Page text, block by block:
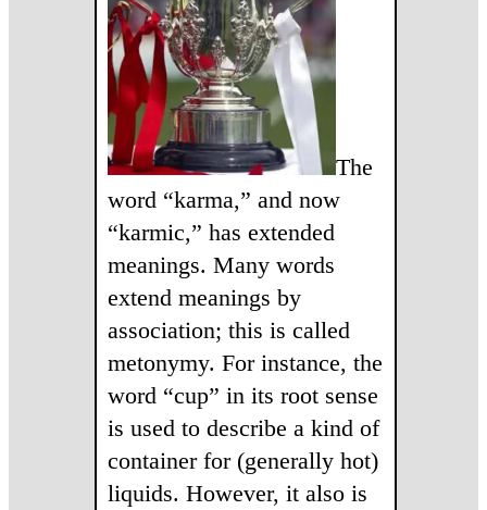
The
word “karma,” and now
“karmic,” has extended
meanings. Many words
extend meanings by
association; this is called
metonymy. For instance, the
word “cup” in its root sense
is used to describe a kind of
container for (generally hot)
liquids. However, it also is